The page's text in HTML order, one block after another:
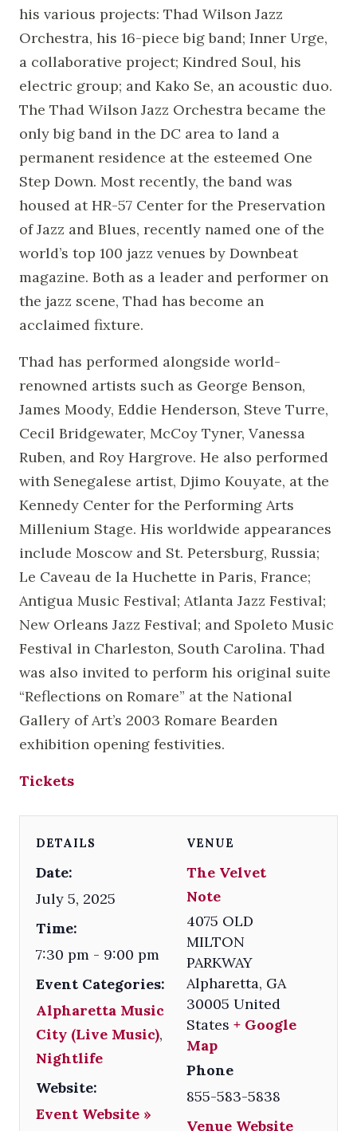
his various projects: Thad Wilson Jazz
Orchestra, his 16-piece big band; Inner Urge,
a collaborative project; Kindred Soul, his
electric group; and Kako Se, an acoustic duo.
The Thad Wilson Jazz Orchestra became the
only big band in the DC area to land a
permanent residence at the esteemed One
Step Down. Most recently, the band was
housed at HR-57 Center for the Preservation
of Jazz and Blues, recently named one of the
world’s top 100 jazz venues by Downbeat
magazine. Both as a leader and performer on
the jazz scene, Thad has become an
acclaimed fixture.
Thad has performed alongside world-
renowned artists such as George Benson,
James Moody, Eddie Henderson, Steve Turre,
Cecil Bridgewater, McCoy Tyner, Vanessa
Ruben, and Roy Hargrove. He also performed
with Senegalese artist, Djimo Kouyate, at the
Kennedy Center for the Performing Arts
Millenium Stage. His worldwide appearances
include Moscow and St. Petersburg, Russia;
Le Caveau de la Huchette in Paris, France;
Antigua Music Festival; Atlanta Jazz Festival;
New Orleans Jazz Festival; and Spoleto Music
Festival in Charleston, South Carolina. Thad
was also invited to perform his original suite
“Reflections on Romare” at the National
Gallery of Art’s 2003 Romare Bearden
exhibition opening festivities.
Tickets
DETAILS
Date:
July 5, 2025
Time:
7:30 pm - 9:00 pm
Event Categories:
Alpharetta Music
City (Live Music),
Nightlife
Website:
Event Website »
VENUE
The Velvet
Note
4075 OLD
MILTON
PARKWAY
Alpharetta, GA
30005 United
States + Google
Map
Phone
855-583-5838
Venue Website